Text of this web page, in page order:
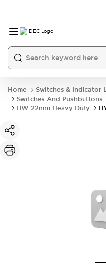
Home
Switches & Indicator
Switches And Pushbuttons
HW 22mm Heavy Duty